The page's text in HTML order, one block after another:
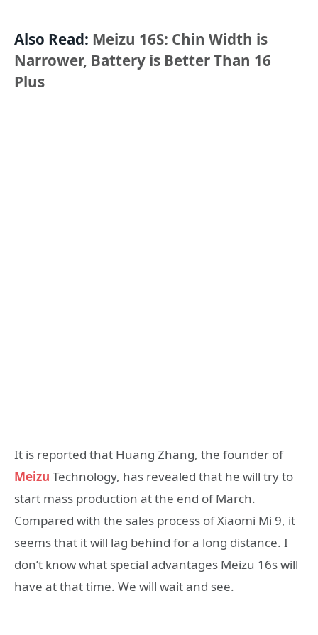
Also Read: Meizu 16S: Chin Width is
Narrower, Battery is Better Than 16
Plus
It is reported that Huang Zhang, the founder of
Meizu Technology, has revealed that he will try to
start mass production at the end of March.
Compared with the sales process of Xiaomi Mi 9, it
seems that it will lag behind for a long distance. I
don’t know what special advantages Meizu 16s will
have at that time. We will wait and see.